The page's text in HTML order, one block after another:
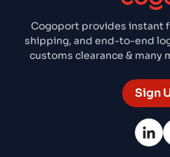
Cogoport provides instant
shipping, and end-to-end
customs clearance & many
Sign